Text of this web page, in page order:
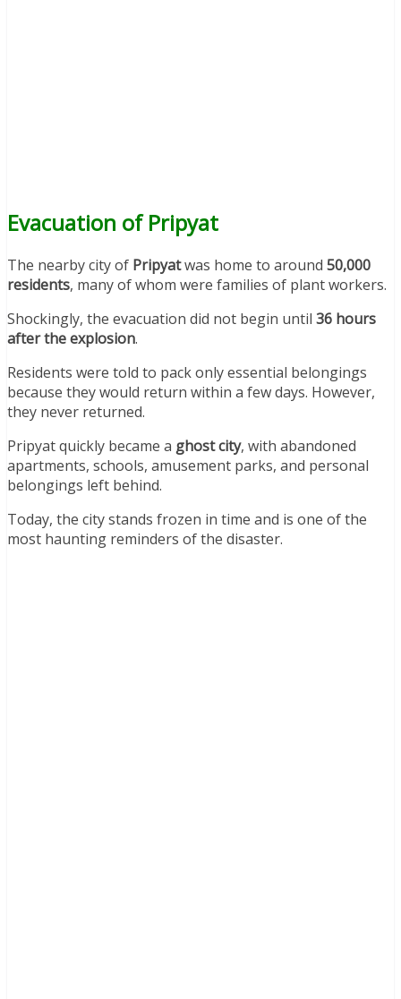
Evacuation of Pripyat
The nearby city of Pripyatwas home to around 50,000
residents, many of whom were families of plant workers.
Shockingly, the evacuation did not begin until 36 hours
after the explosion.
Residents were told to pack only essential belongings
because they would return within a few days. However,
they never returned.
Pripyat quickly became a ghost city, with abandoned
apartments, schools, amusement parks, and personal
belongings left behind.
Today, the city stands frozen in time and is one of the
most haunting reminders of the disaster.